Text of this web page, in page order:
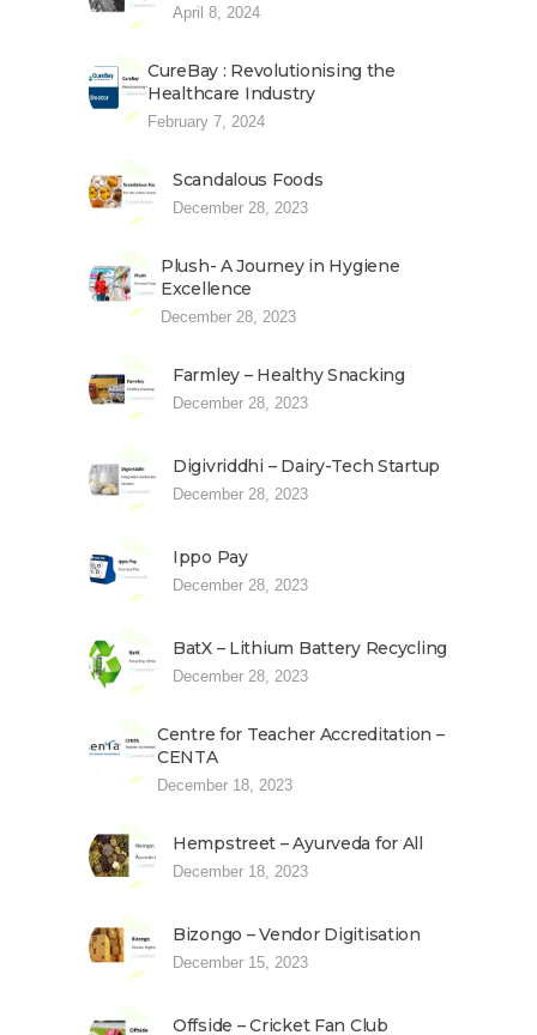
April 8, 2024
CureBay : Revolutionising the
Healthcare Industry
February 7, 2024
Scandalous Foods
December 28, 2023
Plush- A Journey in Hygiene
Excellence
December 28, 2023
Farmley – Healthy Snacking
December 28, 2023
Digivriddhi – Dairy-Tech Startup
December 28, 2023
Ippo Pay
December 28, 2023
BatX – Lithium Battery Recycling
December 28, 2023
Centre for Teacher Accreditation –
CENTA
December 18, 2023
Hempstreet – Ayurveda for All
December 18, 2023
Bizongo – Vendor Digitisation
December 15, 2023
Offside – Cricket Fan Club